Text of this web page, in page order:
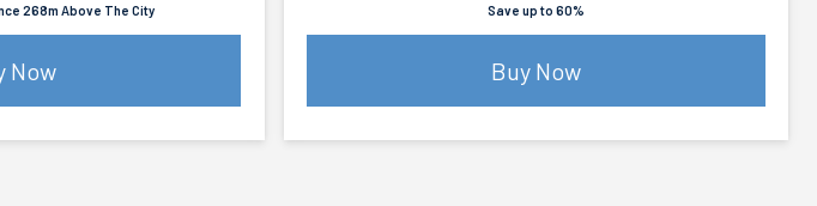
268m Above The City
Now
Save up to 60%
Buy Now